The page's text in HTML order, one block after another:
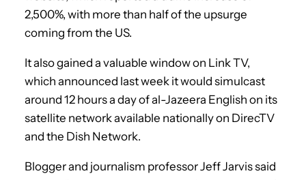
2,500%, with more than half of the upsurge
coming from the US.
It also gained a valuable window on Link TV,
which announced last week it would simulcast
around 12 hours a day of al-Jazeera English on its
satellite network available nationally on DirecTV
and the Dish Network.
Blogger and journalism professor Jeff Jarvis said